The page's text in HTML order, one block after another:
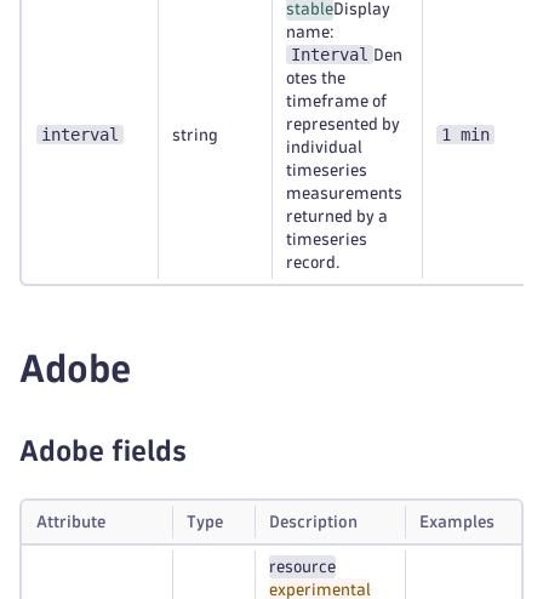
interval string
stableDisplay
name:
Interval
Den
otes the
timeframe of
represented by
individual
timeseries
measurements
returned by a
timeseries
record.
1 min
Adobe
Adobe fields
Attribute Type Description Examples
resource
experimental